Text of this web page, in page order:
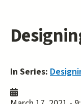
In Series: